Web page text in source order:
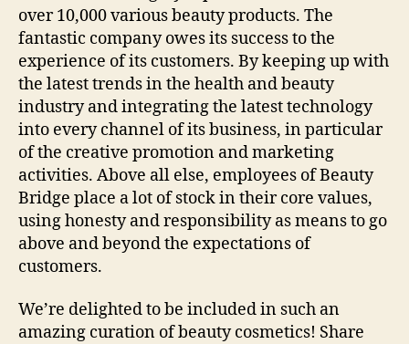
over 10,000 various beauty products. The
fantastic company owes its success to the
experience of its customers. By keeping up with
the latest trends in the health and beauty
industry and integrating the latest technology
into every channel of its business, in particular
of the creative promotion and marketing
activities. Above all else, employees of Beauty
Bridge place a lot of stock in their core values,
using honesty and responsibility as means to go
above and beyond the expectations of
customers.
We’re delighted to be included in such an
amazing curation of beauty cosmetics! Share